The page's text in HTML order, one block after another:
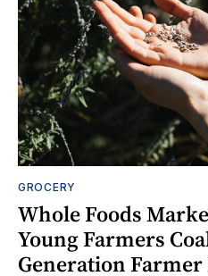
GROCERY
Whole Foods
Young Farmers
Generation